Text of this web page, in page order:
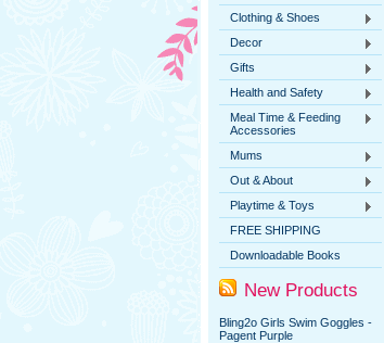
Clothing & Shoes
Decor
Gifts
Health and Safety
Meal Time & Feeding
Accessories
Mums
Out & About
Playtime & Toys
FREE SHIPPING
Downloadable Books
New Products
Bling2o Girls Swim Goggles -
Pagent Purple